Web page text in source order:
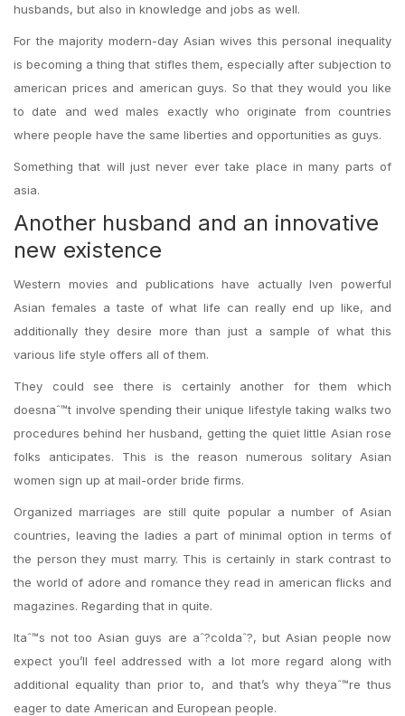
husbands, but also in knowledge and jobs as well.
For the majority modern-day Asian wives this personal inequality
is becoming a thing that stifles them, especially after subjection to
american prices and american guys. So that they would you like
to date and wed males exactly who originate from countries
where people have the same liberties and opportunities as guys.
Something that will just never ever take place in many parts of
asia.
Another husband and an innovative
new existence
Western movies and publications have actually Iven powerful
Asian females a taste of what life can really end up like, and
additionally they desire more than just a sample of what this
various life style offers all of them.
They could see there is certainly another for them which
doesnaˆ™t involve spending their unique lifestyle taking walks two
procedures behind her husband, getting the quiet little Asian rose
folks anticipates. This is the reason numerous solitary Asian
women sign up at mail-order bride firms.
Organized marriages are still quite popular a number of Asian
countries, leaving the ladies a part of minimal option in terms of
the person they must marry. This is certainly in stark contrast to
the world of adore and romance they read in american flicks and
magazines. Regarding that in quite.
Itaˆ™s not too Asian guys are aˆ?coldaˆ?, but Asian people now
expect you’ll feel addressed with a lot more regard along with
additional equality than prior to, and that’s why theyaˆ™re thus
eager to date American and European people.